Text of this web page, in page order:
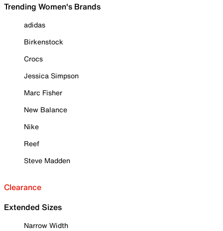
Trending Women's Brands
adidas
Birkenstock
Crocs
Jessica Simpson
Marc Fisher
New Balance
Nike
Reef
Steve Madden
Clearance
Extended Sizes
Narrow Width